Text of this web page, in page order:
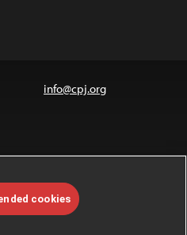
info@cpj.org
license.
cookies